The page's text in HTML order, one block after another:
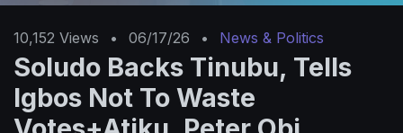
10,152 Views • 06/17/26 • News & Politics
Soludo Backs Tinubu, Tells
Igbos Not To Waste